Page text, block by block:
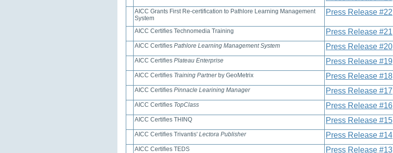
AICC Grants First Re-certification to Pathlore Learning Management
System
Press Release #22
AICC Certifies Technomedia Training Press Release #21
AICC Certifies Pathlore Learning Management System Press Release #20
AICC Certifies Plateau Enterprise Press Release #19
AICC Certifies Training Partnerby GeoMetrix Press Release #18
AICC Certifies Pinnacle Learining Manager Press Release #17
AICC Certifies TopClass Press Release #16
AICC Certifies THINQ Press Release #15
AICC Certifies Trivantis' Lectora Publisher Press Release #14
AICC Certifies TEDS Press Release #13